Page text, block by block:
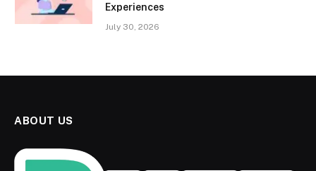
Experiences
July 30, 2026
ABOUT US